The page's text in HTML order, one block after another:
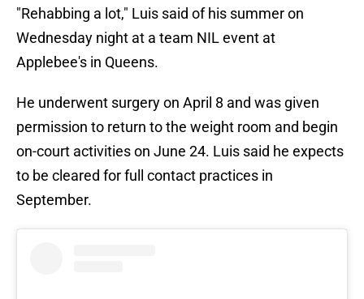
"Rehabbing a lot," Luis said of his summer on
Wednesday night at a team NIL event at
Applebee's in Queens.
He underwent surgery on April 8 and was given
permission to return to the weight room and begin
on-court activities on June 24. Luis said he expects
to be cleared for full contact practices in
September.